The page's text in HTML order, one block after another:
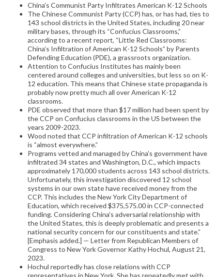
China’s Communist Party Infiltrates American K-12 Schools
The Chinese Communist Party (CCP) has, or has had, ties to
143 school districts in the United States, including 20 near
military bases, through its “Confucius Classrooms,”
according to a recent report, “Little Red Classrooms:
China’s Infiltration of American K-12 Schools” by Parents
Defending Education (PDE), a grassroots organization.
Attention to Confucius Institutes has mainly been
centered around colleges and universities, but less so on K-
12 education. This means that Chinese state propaganda is
probably now pretty much all over American K-12
classrooms.
PDE observed that more than $17 million had been spent by
the CCP on Confucius classrooms in the US between the
years 2009-2023.
Wood noted that CCP infiltration of American K-12 schools
is “almost everywhere.”
Programs vetted and managed by China’s government have
infiltrated 34 states and Washington, D.C., which impacts
approximately 170,000 students across 143 school districts.
Unfortunately, this investigation discovered 12 school
systems in our own state have received money from the
CCP. This includes the New York City Department of
Education, which received $375,575.00 in CCP-connected
funding. Considering China’s adversarial relationship with
the United States, this is deeply problematic and presents a
national security concern for our constituents and state.”
[Emphasis added.] — Letter from Republican Members of
Congress to New York Governor Kathy Hochul, August 21,
2023.
Hochul reportedly has close relations with CCP
representatives in New York. She has repeatedly met with